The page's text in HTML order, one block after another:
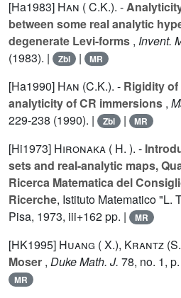
[Ha1983] Han ( C.K.). -
between some real analytic
degenerate Levi-forms , Invent.
(1983). |
Zbl | MR
[Ha1990] Han (C.K.). - Rigidity
analyticity of CR immersions ,
229-238 (1990). |
Zbl | MR
[Hi1973] Hironaka ( H. ). -
sets and real-analytic maps,
Ricerca Matematica del
Ricerche, Istituto Matematico "L.
Pisa, 1973, iii+162 pp. |
MR
[HK1995] Huang ( X.), Krantz
Moser , Duke Math. J. 78, no. 1,
MR